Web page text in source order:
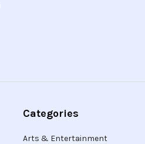
Categories
Arts & Entertainment